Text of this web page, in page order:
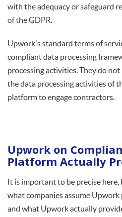
with the adequacy or safeguard
of the GDPR.
Upwork's standard terms of
compliant data processing
processing activities. They do
the data processing activities of
platform to engage contractors.
Upwork on
Platform Actually
It is important to be precise here,
what companies assume
and what Upwork actually